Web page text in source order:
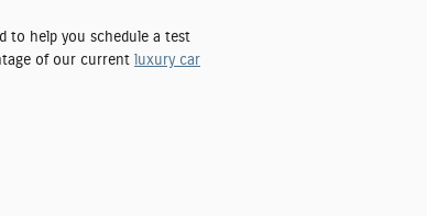
to help you schedule a test
of our current luxury car